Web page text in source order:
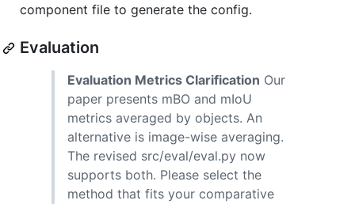
component file to generate the config.
Evaluation
Evaluation Metrics Clarification Our
paper presents mBO and mIoU
metrics averaged by objects. An
alternative is image-wise averaging.
The revised src/eval/eval.py now
supports both. Please select the
method that fits your comparative